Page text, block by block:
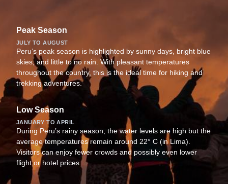
Peak Season
JULY TO AUGUST
Peru’s peak season is highlighted by sunny days, bright blue
skies, and little to no rain. With pleasant temperatures
throughout the country, this is the ideal time for hiking and
trekking adventures.
Low Season
JANUARY TO APRIL
During Peru’s rainy season, the water levels are high but the
average temperatures remain around 22° C (in Lima).
Visitors can enjoy fewer crowds and possibly even lower
flight or hotel prices.